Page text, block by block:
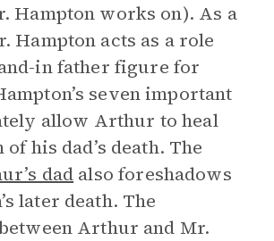
Hampton works on). As a
Hampton acts as a role
in father figure for
seven important
allow Arthur to heal
his dad’s death. The
dad also foreshadows
later death. The
Arthur and Mr.